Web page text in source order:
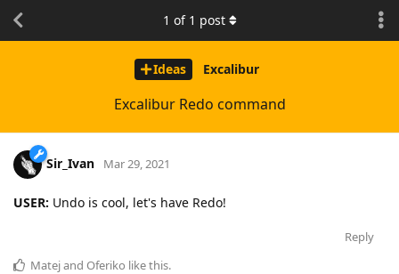
Ideas Excalibur
Excalibur Redo command
1 of 1 post
Sir_Ivan Mar 29, 2021
USER: Undo is cool, let's have Redo!
Reply
Matejand Oferiko like this.